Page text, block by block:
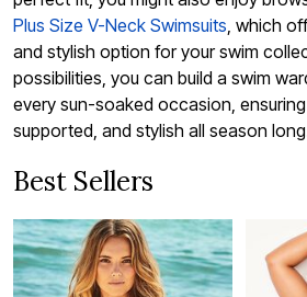
Plus Size V-Neck Swimsuits, which
and stylish option for your swim
possibilities, you can build a swim
every sun-soaked occasion,
supported, and stylish all season
Best Sellers